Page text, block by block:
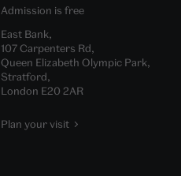
Admission is free
East Bank,
107 Carpenters Rd,
Queen Elizabeth Olympic Park,
Stratford,
London E20 2AR
Plan your visit